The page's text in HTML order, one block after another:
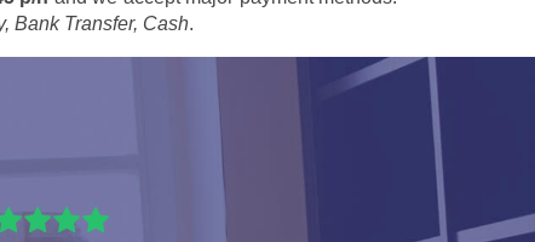
Bank Transfer, Cash.